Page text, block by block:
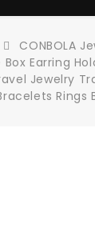
CONBOLA
Box Earring
Jewelry
Rings